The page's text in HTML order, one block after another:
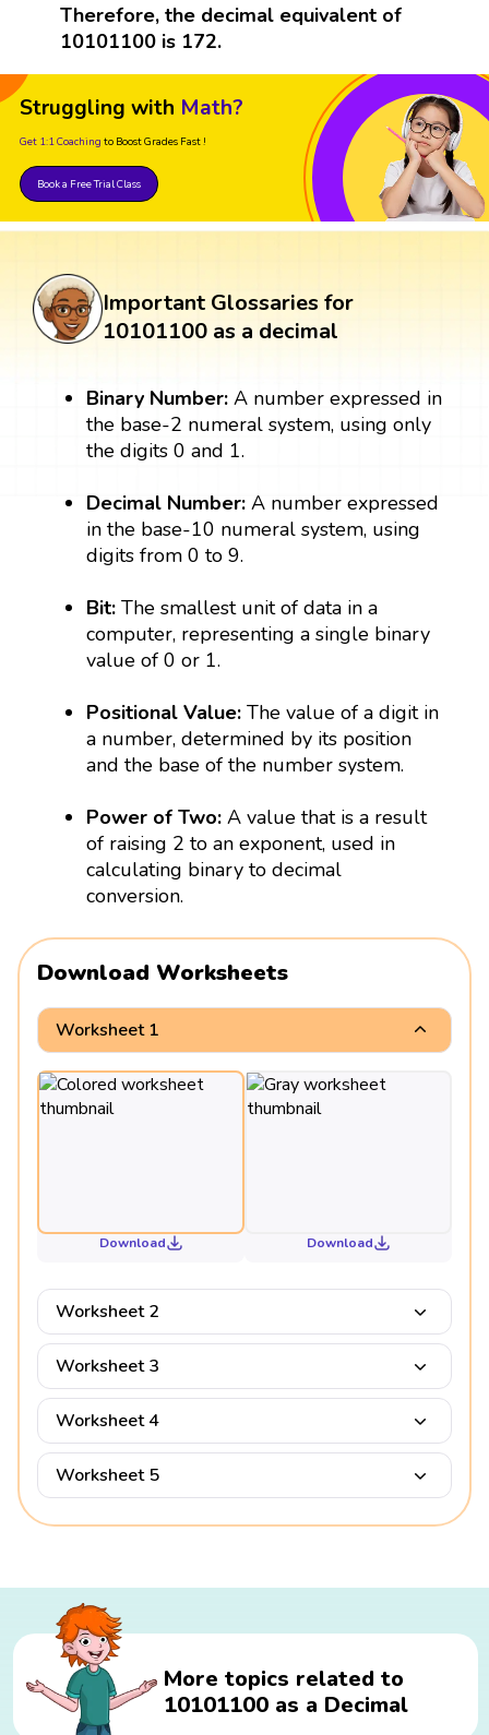
Therefore, the decimal equivalent of
10101100 is 172.
Struggling with Math?
Get 1:1 Coaching to Boost Grades Fast !
Book a Free Trial Class
Important Glossaries for
10101100 as a decimal
Binary Number: A number expressed in
the base-2 numeral system, using only
the digits 0 and 1.
Decimal Number:A number expressed
in the base-10 numeral system, using
digits from 0 to 9.
Bit: The smallest unit of data in a
computer, representing a single binary
value of 0 or 1.
Positional Value:The value of a digit in
a number, determined by its position
and the base of the number system.
Power of Two: A value that is a result
of raising 2 to an exponent, used in
calculating binary to decimal
conversion.
Download Worksheets
Worksheet 1
Download Download
Worksheet 2
Worksheet 3
Worksheet 4
Worksheet 5
More topics related to
10101100 as a Decimal